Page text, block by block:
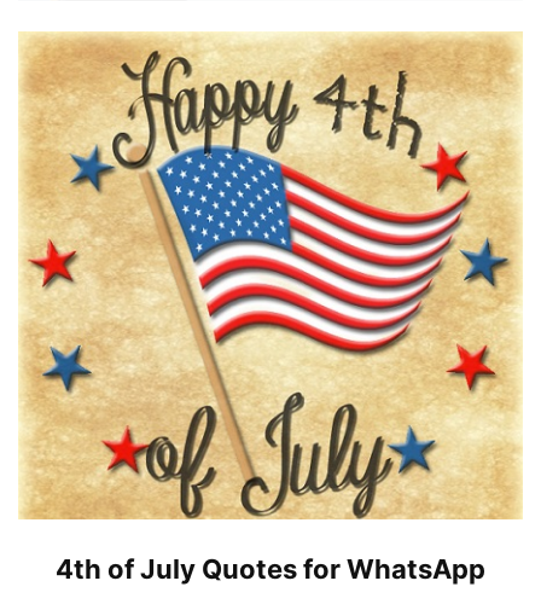
4th of July Quotes for WhatsApp